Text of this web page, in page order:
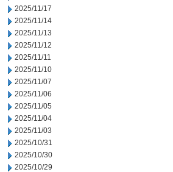
2025/11/17
2025/11/14
2025/11/13
2025/11/12
2025/11/11
2025/11/10
2025/11/07
2025/11/06
2025/11/05
2025/11/04
2025/11/03
2025/10/31
2025/10/30
2025/10/29